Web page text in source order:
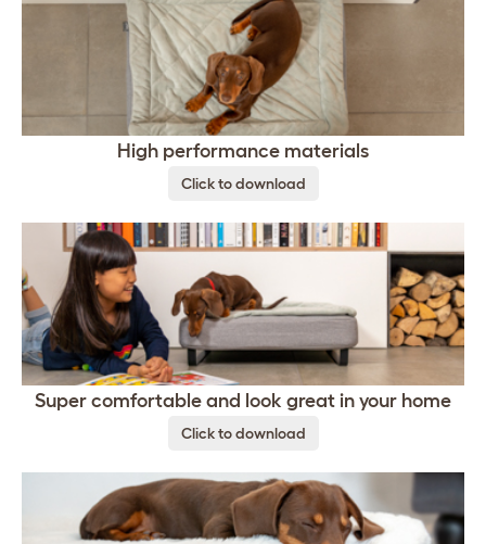
High performance materials
Click to download
Super comfortable and look great in your home
Click to download